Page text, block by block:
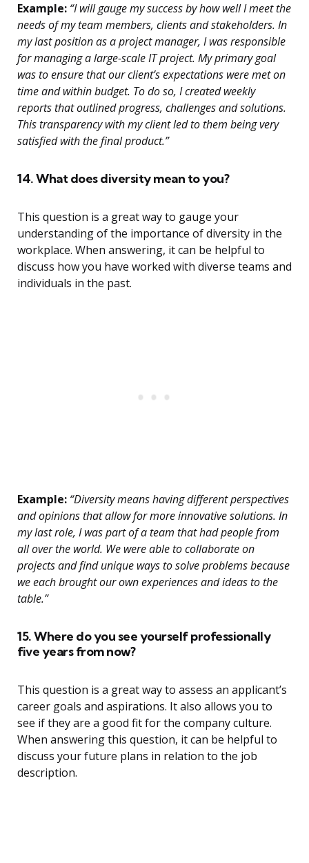
Example: “I will gauge my success by how well I meet the
needs of my team members, clients and stakeholders. In
my last position as a project manager, I was responsible
for managing a large-scale IT project. My primary goal
was to ensure that our client’s expectations were met on
time and within budget. To do so, I created weekly
reports that outlined progress, challenges and solutions.
This transparency with my client led to them being very
satisfied with the final product.”
14. What does diversity mean to you?
This question is a great way to gauge your
understanding of the importance of diversity in the
workplace. When answering, it can be helpful to
discuss how you have worked with diverse teams and
individuals in the past.
Example: “Diversity means having different perspectives
and opinions that allow for more innovative solutions. In
my last role, I was part of a team that had people from
all over the world. We were able to collaborate on
projects and find unique ways to solve problems because
we each brought our own experiences and ideas to the
table.”
15. Where do you see yourself professionally
five years from now?
This question is a great way to assess an applicant’s
career goals and aspirations. It also allows you to
see if they are a good fit for the company culture.
When answering this question, it can be helpful to
discuss your future plans in relation to the job
description.